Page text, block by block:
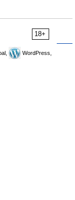
18+
WordPress,